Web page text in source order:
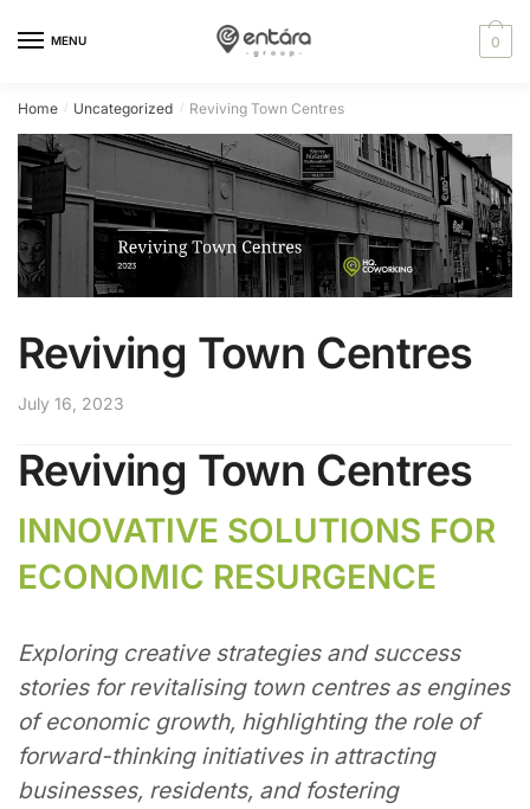
MENU 0
Home / Uncategorized / Reviving Town Centres
Reviving Town Centres
July 16, 2023
Reviving Town Centres
INNOVATIVE SOLUTIONS FOR
ECONOMIC RESURGENCE
Exploring creative strategies and success
stories for revitalising town centres as engines
of economic growth, highlighting the role of
forward-thinking initiatives in attracting
businesses, residents, and fostering